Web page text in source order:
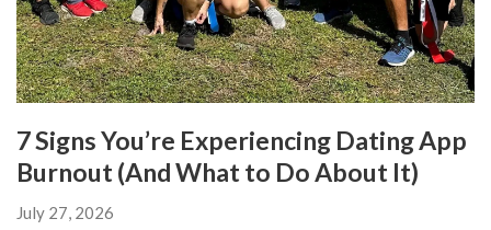
7 Signs You’re Experiencing Dating App
Burnout (And What to Do About It)
July 27, 2026